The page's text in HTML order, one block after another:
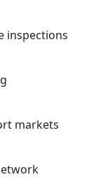
inspections
markets